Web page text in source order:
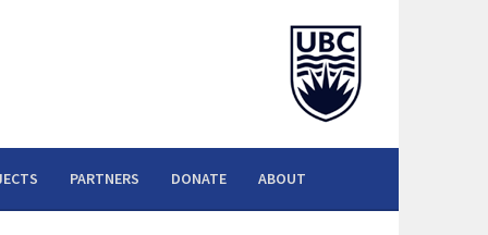
PARTNERS DONATE ABOUT